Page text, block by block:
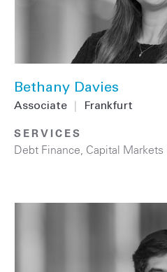
Bethany Davies
Associate Frankfurt
SERVICES
Debt Finance Capital Markets